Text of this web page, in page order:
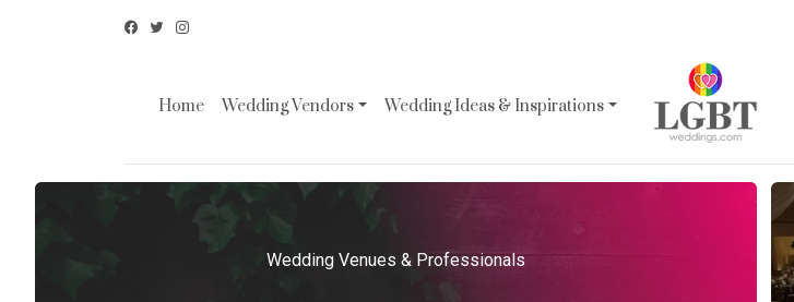
Home Wedding Vendors Wedding Ideas & Inspirations
Wedding Venues & Professionals